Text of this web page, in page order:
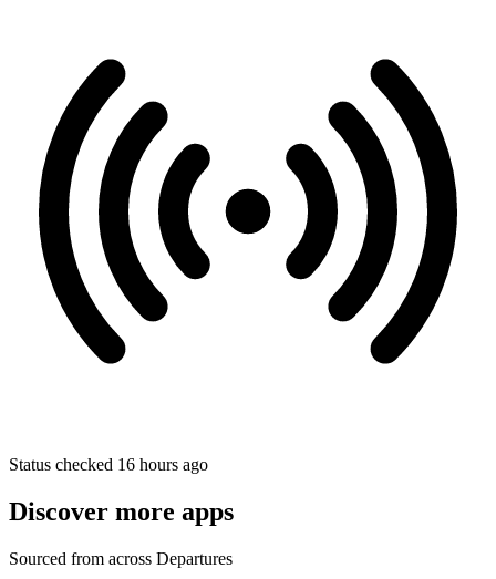
Status checked 16 hours ago
Discover more apps
Sourced from across Departures